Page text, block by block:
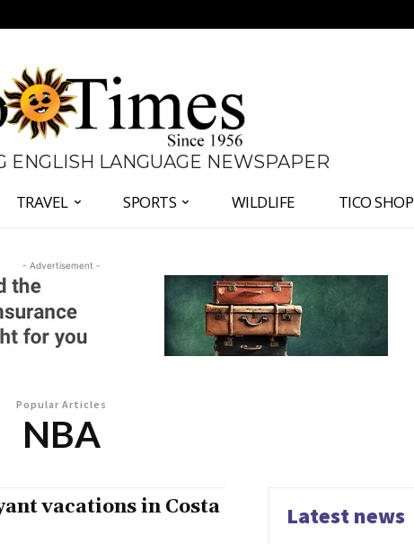
ENGLISH LANGUAGE NEWSPAPER
TRAVEL SPORTS WILDLIFE TICO SHOP
- Advertisement -
Popular Articles
NBA
vacations in Costa
Latest news